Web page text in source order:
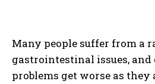
Many people suffer from a
gastrointestinal issues, and
problems get worse as they